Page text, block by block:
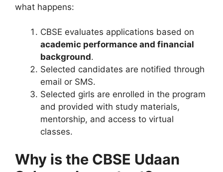
what happens:
CBSE evaluates applications based on
academic performance and financial
background.
Selected candidates are notified through
email or SMS.
Selected girls are enrolled in the program
and provided with study materials,
mentorship, and access to virtual
classes.
Why is the CBSE Udaan